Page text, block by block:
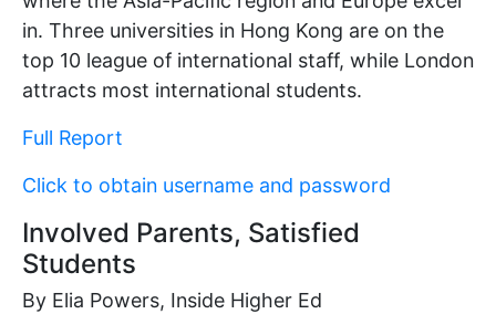
in. Three universities in Hong Kong are on the
top 10 league of international staff, while London
attracts most international students.
Full Report
Click to obtain username and password
Involved Parents, Satisfied
Students
By Elia Powers, Inside Higher Ed